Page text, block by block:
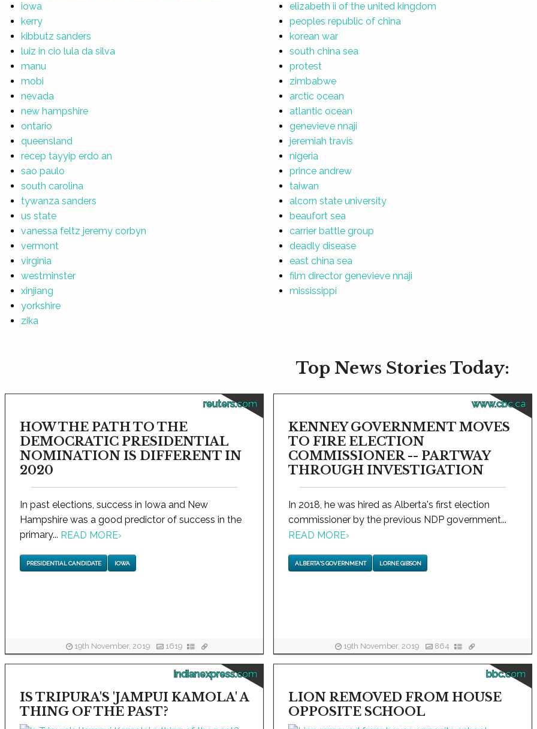
iowa
kerry
kibbutz sanders
luiz in cio lula da silva
manu
mobi
nevada
new hampshire
ontario
queensland
recep tayyip erdo an
sao paulo
south carolina
tywanza sanders
us state
vanessa feltz jeremy corbyn
vermont
virginia
westminster
xinjiang
yorkshire
zika
elizabeth ii of the united kingdom
peoples republic of china
korean war
south china sea
protest
zimbabwe
arctic ocean
atlantic ocean
genevieve nnaji
jeremiah travis
nigeria
prince andrew
taiwan
alcorn state university
beaufort sea
carrier battle group
deadly disease
east china sea
film director genevieve nnaji
mississippi
Top News Stories Today:
reuters.com
HOW THE PATH TO THE
DEMOCRATIC PRESIDENTIAL
NOMINATION IS DIFFERENT IN
2020
In past elections, success in Iowa and New
Hampshire was a good predictor of success in the
primary... READ MORE›
PRESIDENTIAL CANDIDATE IOWA
19th November, 2019 1619
www.cbc.ca
KENNEY GOVERNMENT MOVES
TO FIRE ELECTION
COMMISSIONER -- PARTWAY
THROUGH INVESTIGATION
In 2018, he was hired as Alberta's first election
commissioner by the previous NDP government...
READ MORE›
ALBERTA'S GOVERNMENT LORNE GIBSON
19th November, 2019 864
indianexpress.com
IS TRIPURA'S 'JAMPUI KAMOLA' A
THING OF THE PAST?
bbc.com
LION REMOVED FROM HOUSE
OPPOSITE SCHOOL